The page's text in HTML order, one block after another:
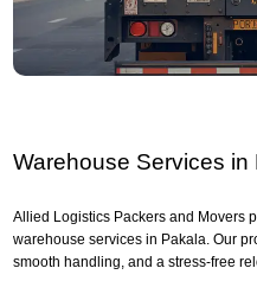
Warehouse Services in
Allied Logistics Packers and Movers
warehouse services in Pakala. Our
smooth handling, and a stress-free